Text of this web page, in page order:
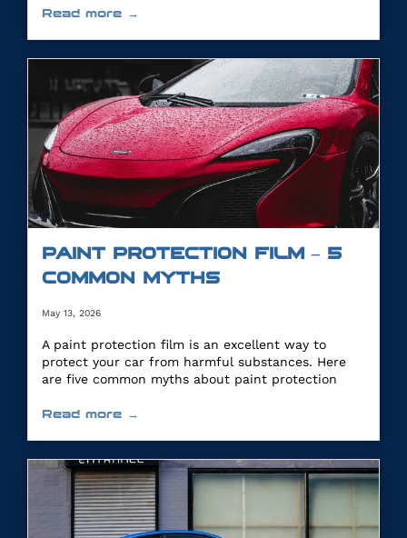
Read more →
PAINT PROTECTION FILM – 5
COMMON MYTHS
May 13, 2026
A paint protection film is an excellent way to
protect your car from harmful substances. Here
are five common myths about paint protection
Read more →